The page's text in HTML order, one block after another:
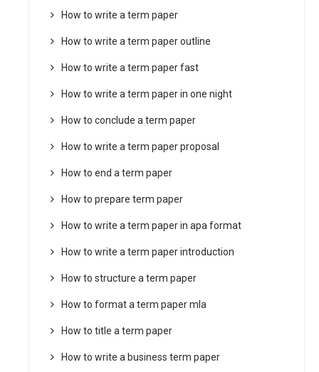
How to write a term paper
How to write a term paper outline
How to write a term paper fast
How to write a term paper in one night
How to conclude a term paper
How to write a term paper proposal
How to end a term paper
How to prepare term paper
How to write a term paper in apa format
How to write a term paper introduction
How to structure a term paper
How to format a term paper mla
How to title a term paper
How to write a business term paper